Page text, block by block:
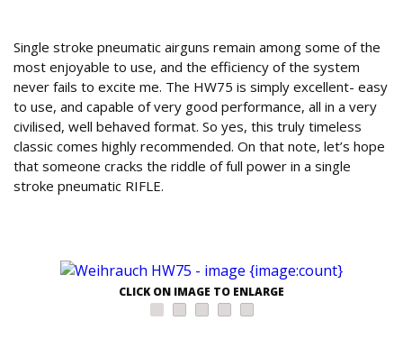
Single stroke pneumatic airguns remain among some of the
most enjoyable to use, and the efficiency of the system
never fails to excite me. The HW75 is simply excellent- easy
to use, and capable of very good performance, all in a very
civilised, well behaved format. So yes, this truly timeless
classic comes highly recommended. On that note, let’s hope
that someone cracks the riddle of full power in a single
stroke pneumatic RIFLE.
CLICK ON IMAGE TO ENLARGE